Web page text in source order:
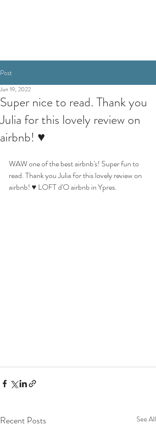
Post
Super nice to read. Thank you
Julia for this lovely review on
airbnb! ♥
Jun 19, 2022
WAW one of the best airbnb's! Super fun to
read. Thank you Julia for this lovely review on
airbnb! ♥ LOFT d'O airbnb in Ypres.
Recent Posts See All